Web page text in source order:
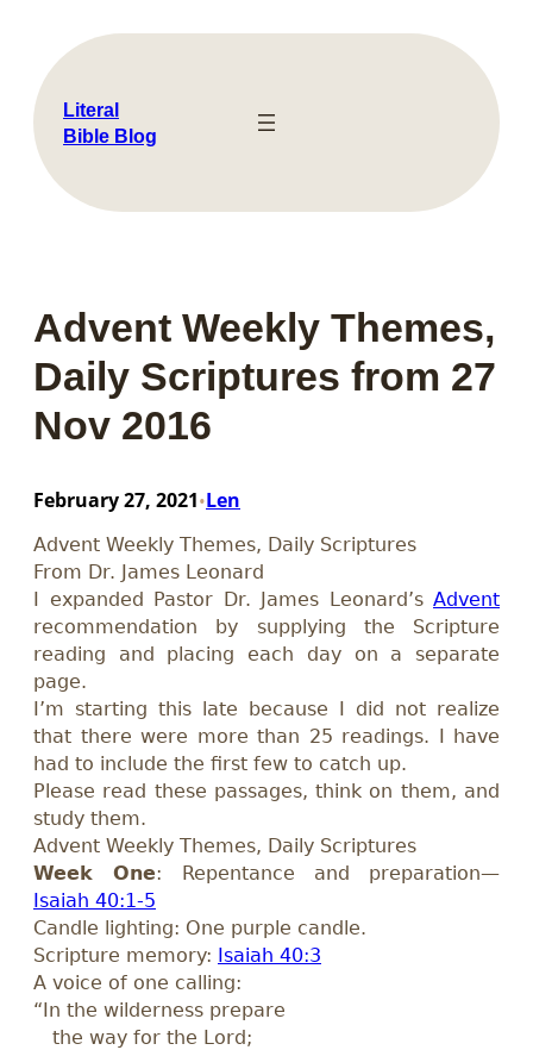
content
Literal
Bible Blog
Advent Weekly Themes,
Daily Scriptures from 27
Nov 2016
February 27, 2021•Len
Advent Weekly Themes, Daily Scriptures
From Dr. James Leonard
I expanded Pastor Dr. James Leonard’s Advent
recommendation by supplying the Scripture
reading and placing each day on a separate
page.
I’m starting this late because I did not realize
that there were more than 25 readings. I have
had to include the first few to catch up.
Please read these passages, think on them, and
study them.
Advent Weekly Themes, Daily Scriptures
Week One: Repentance and preparation—
Isaiah 40:1-5
Candle lighting: One purple candle.
Scripture memory: Isaiah 40:3
A voice of one calling:
“In the wilderness prepare
the way for the Lord;